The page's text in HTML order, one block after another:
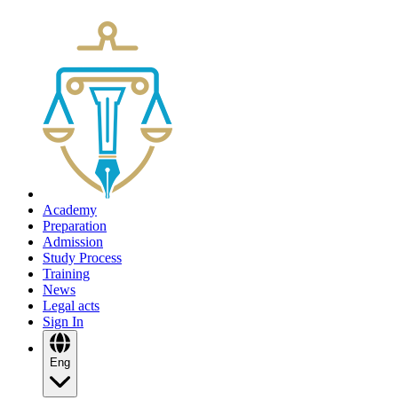
Academy
Preparation
Admission
Study Process
Training
News
Legal acts
Sign In
Eng